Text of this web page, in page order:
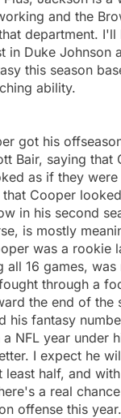
and the
department. I'll
in Duke Johnson
this season
ability.
got his
Bair, saying that
as if they
Cooper
in his second
is mostly
was a rookie
all 16 games, was
through a
the end of the
his fantasy
NFL year under
I expect he
least half, and
a real
offense this year.